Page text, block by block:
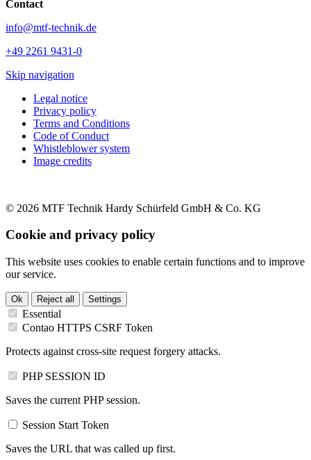
Contact
info@mtf-technik.de
+49 2261 9431-0
Skip navigation
Legal notice
Privacy policy
Terms and Conditions
Code of Conduct
Whistleblower system
Image credits
© 2026 MTF Technik Hardy Schürfeld GmbH & Co. KG
Cookie and privacy policy
This website uses cookies to enable certain functions and to improve
our service.
Ok Reject all Settings
Essential
Contao HTTPS CSRF Token
Protects against cross-site request forgery attacks.
PHP SESSION ID
Saves the current PHP session.
Session Start Token
Saves the URL that was called up first.